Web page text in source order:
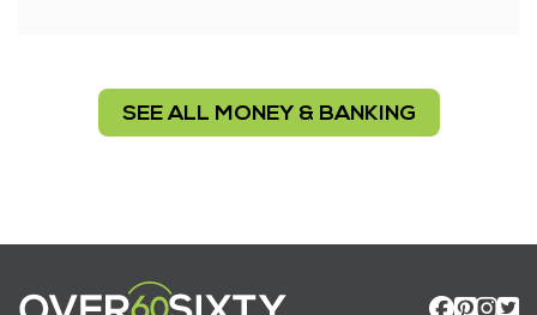
SEE ALL MONEY & BANKING